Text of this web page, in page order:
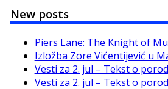
New posts
Piers Lane: The Knight of
Izložba Zore Vićentijević u
Vesti za 2. jul – Tekst o
Vesti za 2. jul – Tekst o